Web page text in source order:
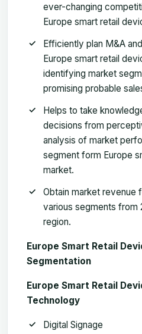
ever-changing
Europe smart retail
Efficiently plan M&A
Europe smart retail
identifying market
promising probable
Helps to take
decisions from
analysis of market
segment form Europe
market.
Obtain market revenue
various segments from
region.
Europe Smart Retail
Segmentation
Europe Smart Retail
Technology
Digital Signage